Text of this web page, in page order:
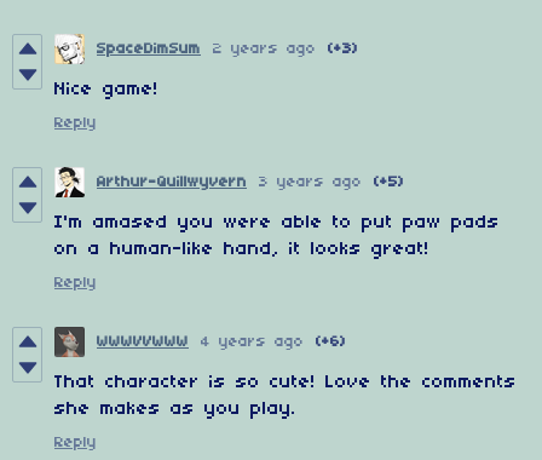
SpaceDimSum 2 years ago (+3)
Nice game!
Reply
Arthur-Quillwyvern 3 years ago (+5)
I'm amased you were able to put paw pads
on a human-like hand, it looks great!
Reply
WWWVVWWW 4 years ago (+6)
That character is so cute! Love the comments
she makes as you play.
Reply